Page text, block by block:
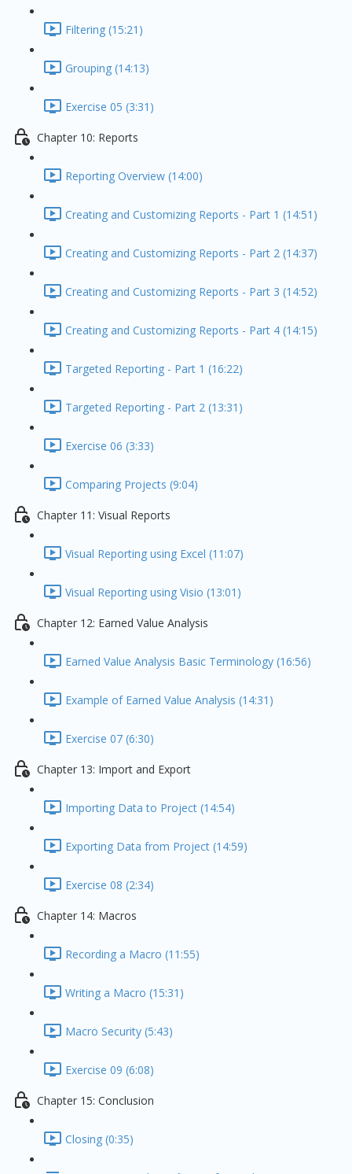
Filtering (15:21)
Grouping (14:13)
Exercise 05 (3:31)
Chapter 10: Reports
Reporting Overview (14:00)
Creating and Customizing Reports - Part 1 (14:51)
Creating and Customizing Reports - Part 2 (14:37)
Creating and Customizing Reports - Part 3 (14:52)
Creating and Customizing Reports - Part 4 (14:15)
Targeted Reporting - Part 1 (16:22)
Targeted Reporting - Part 2 (13:31)
Exercise 06 (3:33)
Comparing Projects (9:04)
Chapter 11: Visual Reports
Visual Reporting using Excel (11:07)
Visual Reporting using Visio (13:01)
Chapter 12: Earned Value Analysis
Earned Value Analysis Basic Terminology (16:56)
Example of Earned Value Analysis (14:31)
Exercise 07 (6:30)
Chapter 13: Import and Export
Importing Data to Project (14:54)
Exporting Data from Project (14:59)
Exercise 08 (2:34)
Chapter 14: Macros
Recording a Macro (11:55)
Writing a Macro (15:31)
Macro Security (5:43)
Exercise 09 (6:08)
Chapter 15: Conclusion
Closing (0:35)